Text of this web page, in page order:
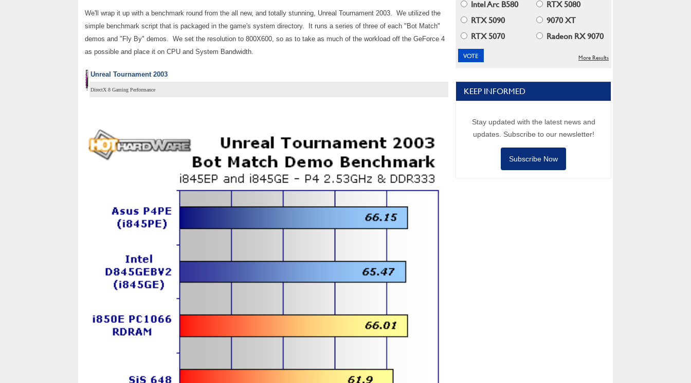
We'll wrap it up with a benchmark round from the all new, and totally stunning, Unreal Tournament 2003. We utilized the
simple benchmark script that is packaged in the game's system directory. It runs a series of three of each "Bot Match"
demos and "Fly By" demos. We set the resolution to 800X600, so as to take as much of the workload off the GeForce 4
as possible and place it on CPU and System Bandwidth.
Unreal Tournament 2003
DirectX 8 Gaming Performance
Intel Arc B580
RTX 5080
RTX 5090
9070 XT
RTX 5070
Radeon RX 9070
More Results
KEEP INFORMED
Stay updated with the latest news and
updates. Subscribe to our newsletter!
Subscribe Now